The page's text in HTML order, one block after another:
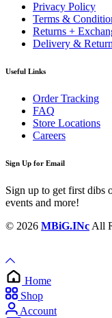
Privacy Policy
Terms &
Returns +
Delivery & Return
Useful Links
Order Tracking
FAQ
Store Locations
Careers
Sign Up for Email
Sign up to get first dibs
events and more!
© 2026 MBiG.INc All
Home
Shop
Account